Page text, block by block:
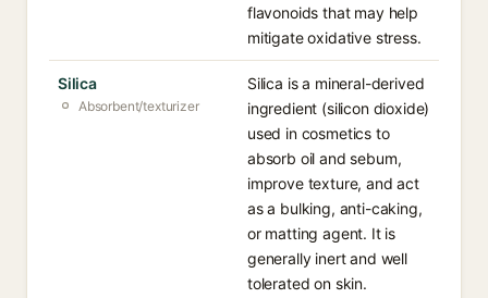
flavonoids that may help
mitigate oxidative stress.
Silica
Absorbent/texturizer
Silica is a mineral-derived
ingredient (silicon dioxide)
used in cosmetics to
absorb oil and sebum,
improve texture, and act
as a bulking, anti-caking,
or matting agent. It is
generally inert and well
tolerated on skin.